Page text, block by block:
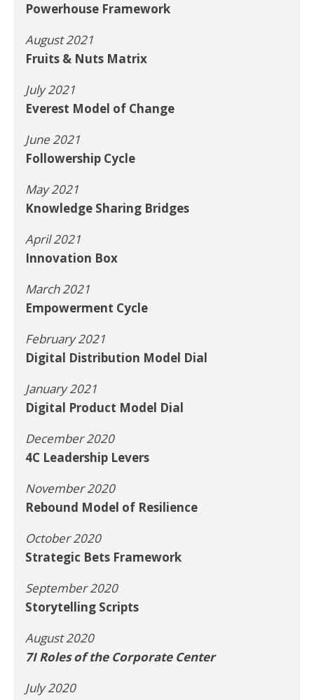
Powerhouse Framework
August 2021
Fruits & Nuts Matrix
July 2021
Everest Model of Change
June 2021
Followership Cycle
May 2021
Knowledge Sharing Bridges
April 2021
Innovation Box
March 2021
Empowerment Cycle
February 2021
Digital Distribution Model Dial
January 2021
Digital Product Model Dial
December 2020
4C Leadership Levers
November 2020
Rebound Model of Resilience
October 2020
Strategic Bets Framework
September 2020
Storytelling Scripts
August 2020
7I Roles of the Corporate Center
July 2020